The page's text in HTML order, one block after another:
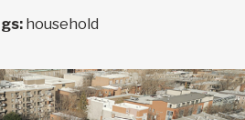
household